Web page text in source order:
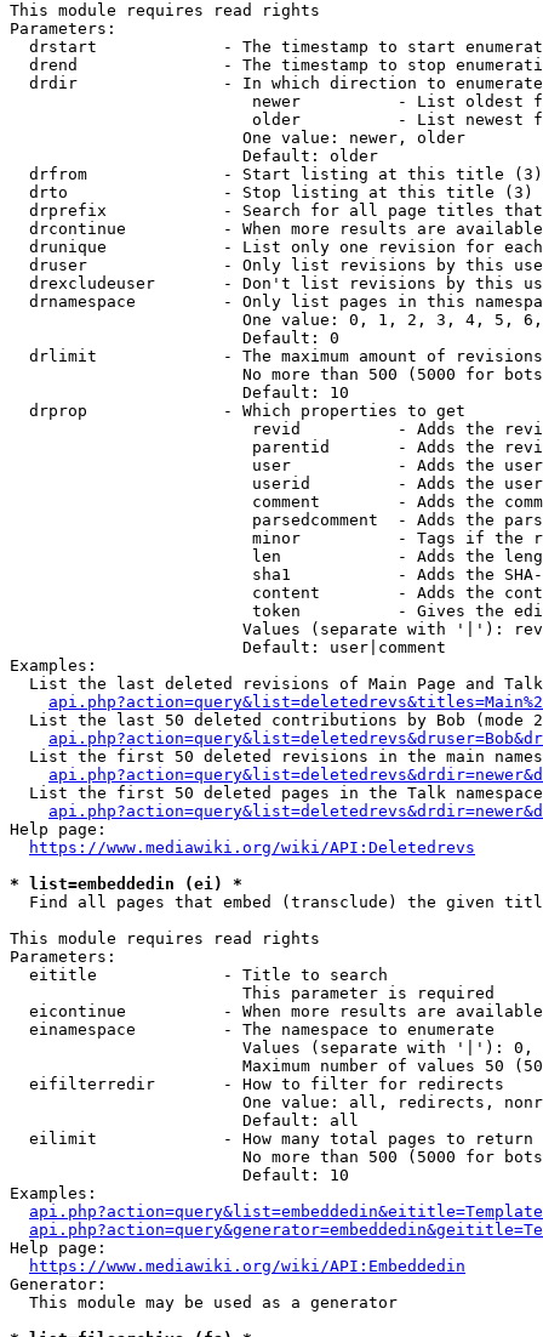
This module requires read rights
Parameters:
drstart             - The timestamp to start
drend               - The timestamp to stop
drdir               - In which direction to
newer          - List oldest
older          - List newest
                        One value: newer, older
                        Default: older
  drfrom              - Start listing at this title (3)
  drto                - Stop listing at this title (3)
drprefix            - Search for all page titles
drcontinue          - When more results are
drunique            - List only one revision for
druser              - Only list revisions by this
drexcludeuser       - Don't list revisions by this
drnamespace         - Only list pages in this
One value: 0, 1, 2, 3, 4, 5,
                        Default: 0
drlimit             - The maximum amount of
No more than 500 (5000 for
                        Default: 10
  drprop              - Which properties to get
revid          - Adds the
parentid       - Adds the
user           - Adds the
userid         - Adds the
comment        - Adds the
parsedcomment  - Adds the
minor          - Tags if the
len            - Adds the
sha1           - Adds the
content        - Adds the
token          - Gives the
Values (separate with '|'):
                        Default: user|comment
Examples:
List the last deleted revisions of Main Page and
List the last 50 deleted contributions by Bob (mode
List the first 50 deleted revisions in the main
List the first 50 deleted pages in the Talk
Help page:
https://www.mediawiki.org/wiki/API:Deletedrevs
* list=embeddedin (ei) *
Find all pages that embed (transclude) the given
This module requires read rights
Parameters:
  eititle             - Title to search
                        This parameter is required
eicontinue          - When more results are
  einamespace         - The namespace to enumerate
Values (separate with '|'):
Maximum number of values 50
  eifilterredir       - How to filter for redirects
One value: all, redirects,
                        Default: all
  eilimit             - How many total pages to return
No more than 500 (5000 for
                        Default: 10
Examples:
Help page:
https://www.mediawiki.org/wiki/API:Embeddedin
Generator:
  This module may be used as a generator